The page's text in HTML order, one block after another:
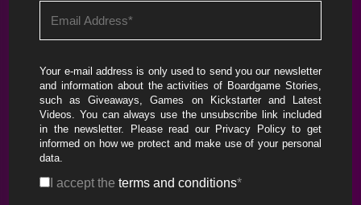
Long Shot: The Dice Game – Tutorial & Full
Playthrough
Your e-mail address is only used to send you our newsletter
and information about the activities of Boardgame Stories,
such as Giveaways, Games on Kickstarter and Latest
Videos. You can always use the unsubscribe link included
in the newsletter. Please read our Privacy Policyto get
informed on how we protect and make use of your personal
data.
I accept theterms and conditions*